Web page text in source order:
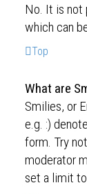
No. It is not
which can
Top
What are
Smilies, or
e.g. :)
form. Try
moderator
set a limit